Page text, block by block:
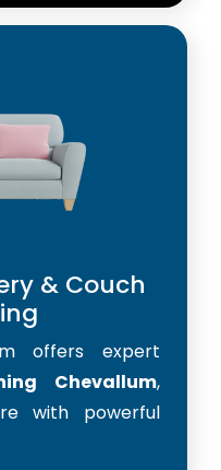
& Couch
offers expert
Chevallum,
with powerful